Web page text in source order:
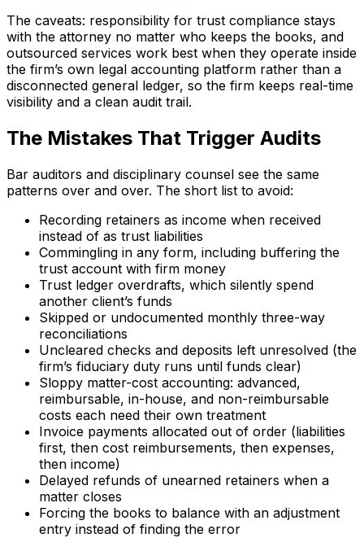
The caveats: responsibility for trust compliance stays
with the attorney no matter who keeps the books, and
outsourced services work best when they operate inside
the firm’s own legal accounting platform rather than a
disconnected general ledger, so the firm keeps real-time
visibility and a clean audit trail.
The Mistakes That Trigger Audits
Bar auditors and disciplinary counsel see the same
patterns over and over. The short list to avoid:
Recording retainers as income when received
instead of as trust liabilities
Commingling in any form, including buffering the
trust account with firm money
Trust ledger overdrafts, which silently spend
another client’s funds
Skipped or undocumented monthly three-way
reconciliations
Uncleared checks and deposits left unresolved (the
firm’s fiduciary duty runs until funds clear)
Sloppy matter-cost accounting: advanced,
reimbursable, in-house, and non-reimbursable
costs each need their own treatment
Invoice payments allocated out of order (liabilities
first, then cost reimbursements, then expenses,
then income)
Delayed refunds of unearned retainers when a
matter closes
Forcing the books to balance with an adjustment
entry instead of finding the error